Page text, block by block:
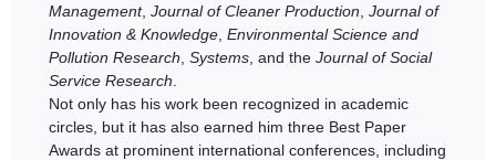
Management, Journal of Cleaner Production Journal of
Innovation & Knowledge Environmental Science and
Pollution Research Systems , and the Journal of Social
Service Research
Not only has his work been recognized in academic
circles, but it has also earned him three Best Paper
Awards at prominent international conferences, including